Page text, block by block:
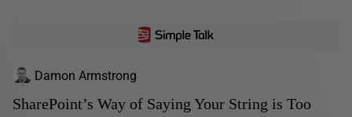
Damon Armstrong
SharePoint’s Way of Saying Your String is Too